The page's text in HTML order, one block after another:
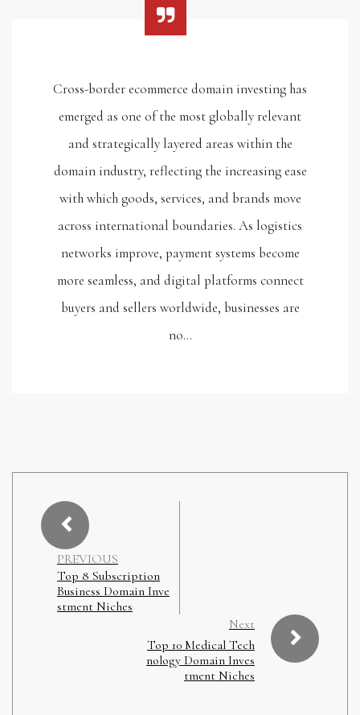
Cross-border ecommerce domain investing has
emerged as one of the most globally relevant
and strategically layered areas within the
domain industry, reflecting the increasing ease
with which goods, services, and brands move
across international boundaries. As logistics
networks improve, payment systems become
more seamless, and digital platforms connect
buyers and sellers worldwide, businesses are
no…
PREVIOUS
Top 8 Subscription
Business Domain Inve
stment Niches
Next
Top 10 Medical Tech
nology Domain Inves
tment Niches